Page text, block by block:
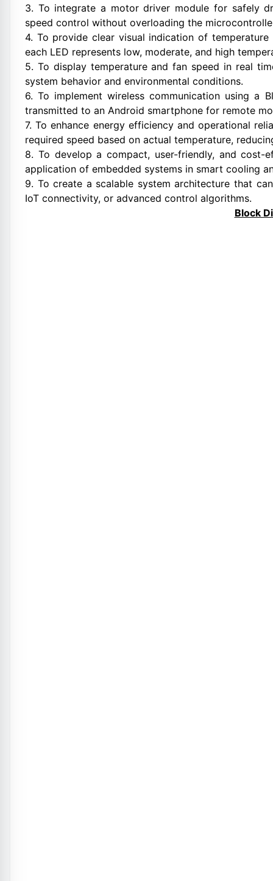
3. To integrate a motor driver module for safely
speed control without overloading the
4. To provide clear visual indication of
each LED represents low, moderate, and high
5. To display temperature and fan speed in real
system behavior and environmental conditions.
6. To implement wireless communication using a
transmitted to an Android smartphone for remote
7. To enhance energy efficiency and operational
required speed based on actual temperature,
8. To develop a compact, user-friendly, and
application of embedded systems in smart cooling
9. To create a scalable system architecture that
IoT connectivity, or advanced control algorithms.
Block